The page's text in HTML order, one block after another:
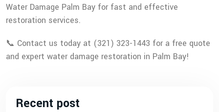
Water Damage Palm Bay for fast and effective
restoration services.
📞 Contact us today at (321) 323-1443 for a free quote
and expert water damage restoration in Palm Bay!
Recent post